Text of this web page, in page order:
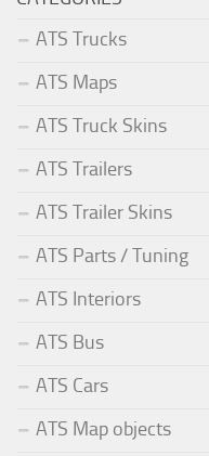
ATS Trucks
ATS Maps
ATS Truck Skins
ATS Trailers
ATS Trailer Skins
ATS Parts / Tuning
ATS Interiors
ATS Bus
ATS Cars
ATS Map objects